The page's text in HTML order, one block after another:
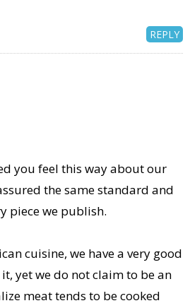
REPLY
you feel this way about our
the same standard and
piece we publish.
cuisine, we have a very good
yet we do not claim to be an
meat tends to be cooked